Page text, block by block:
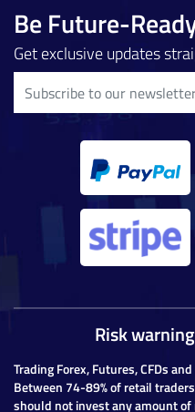
Be Future-
Get exclusive updates
Risk
Trading Forex, Futures, CFDs
Between 74-89% of retail
should not invest any amount